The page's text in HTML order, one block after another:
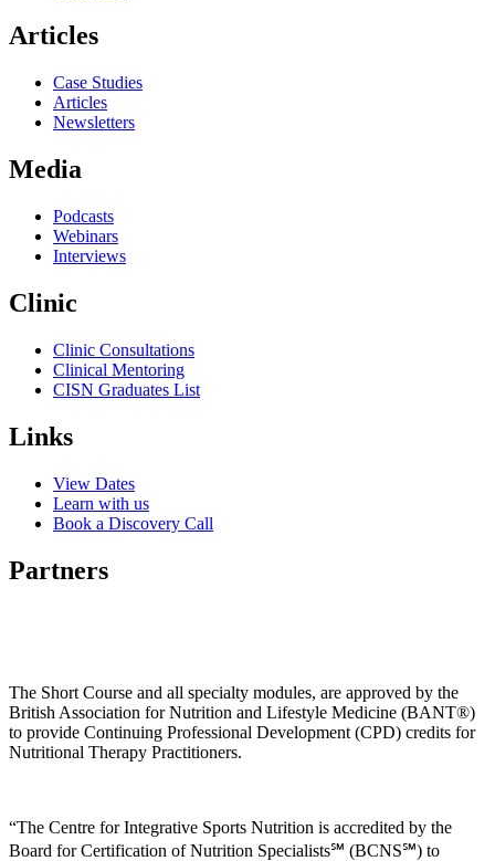
Articles
Case Studies
Articles
Newsletters
Media
Podcasts
Webinars
Interviews
Clinic
Clinic Consultations
Clinical Mentoring
CISN Graduates List
Links
View Dates
Learn with us
Book a Discovery Call
Partners
The Short Course and all specialty modules, are approved by the
British Association for Nutrition and Lifestyle Medicine (BANT®)
to provide Continuing Professional Development (CPD) credits for
Nutritional Therapy Practitioners.
“The Centre for Integrative Sports Nutrition is accredited by the
Board for Certification of Nutrition Specialists℠ (BCNS℠) to